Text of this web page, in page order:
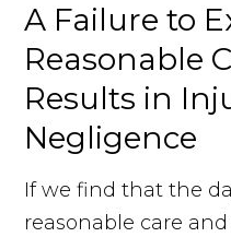
A Failure to
Reasonable
Results in
Negligence
If we find that the
reasonable care